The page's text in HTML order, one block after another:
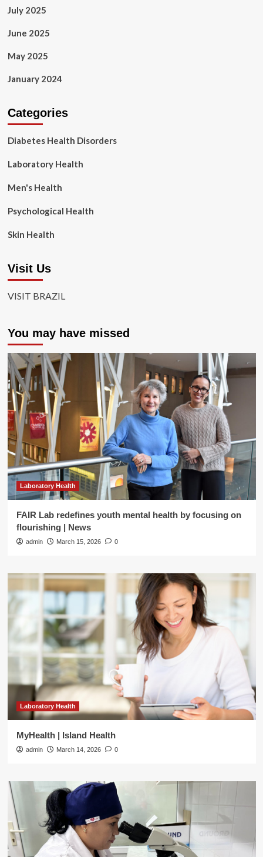
July 2025
June 2025
May 2025
January 2024
Categories
Diabetes Health Disorders
Laboratory Health
Men's Health
Psychological Health
Skin Health
Visit Us
VISIT BRAZIL
You may have missed
Laboratory Health
FAIR Lab redefines youth mental health by focusing on
flourishing | News
admin March 15, 2026 0
Laboratory Health
MyHealth | Island Health
admin March 14, 2026 0